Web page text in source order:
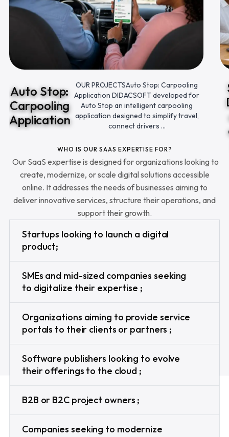
Auto Stop:
Carpooling
Application
OUR PROJECTSAuto Stop: Carpooling
Application DIDACSOFT developed for
Auto Stop an intelligent carpooling
application designed to simplify travel,
connect drivers ...
WHO IS OUR SAAS EXPERTISE FOR?
Our SaaS expertise is designed for organizations looking to
create, modernize, or scale digital solutions accessible
online. It addresses the needs of businesses aiming to
deliver innovative services, structure their operations, and
support their growth.
Startups looking to launch a digital
product;
SMEs and mid-sized companies seeking
to digitalize their expertise ;
Organizations aiming to provide service
portals to their clients or partners ;
Software publishers looking to evolve
their offerings to the cloud ;
B2B or B2C project owners ;
Companies seeking to modernize